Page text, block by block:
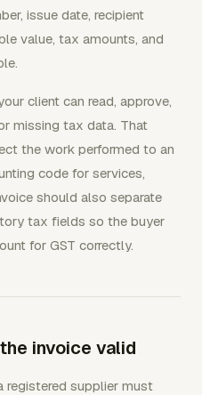
issue date, recipient
value, tax amounts, and
client can read, approve,
missing tax data. That
the work performed to an
code for services,
should also separate
tax fields so the buyer
for GST correctly.
invoice valid
registered supplier must